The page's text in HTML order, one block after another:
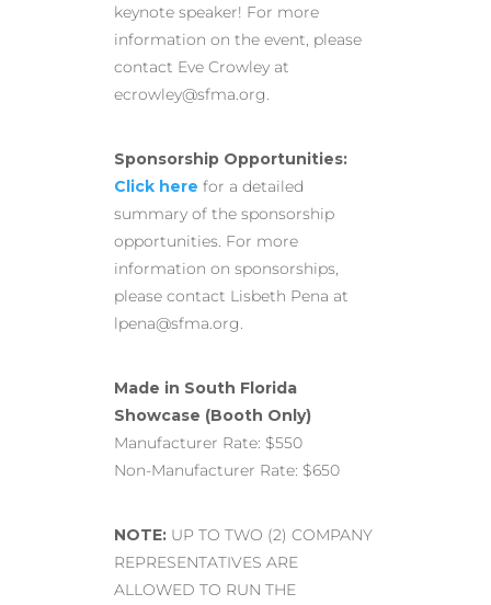
keynote speaker! For more
information on the event, please
contact Eve Crowley at
ecrowley@sfma.org.
Sponsorship Opportunities:
Click here for a detailed
summary of the sponsorship
opportunities. For more
information on sponsorships,
please contact Lisbeth Pena at
lpena@sfma.org.
Made in South Florida
Showcase (Booth Only)
Manufacturer Rate: $550
Non-Manufacturer Rate: $650
NOTE: UP TO TWO (2) COMPANY
REPRESENTATIVES ARE
ALLOWED TO RUN THE